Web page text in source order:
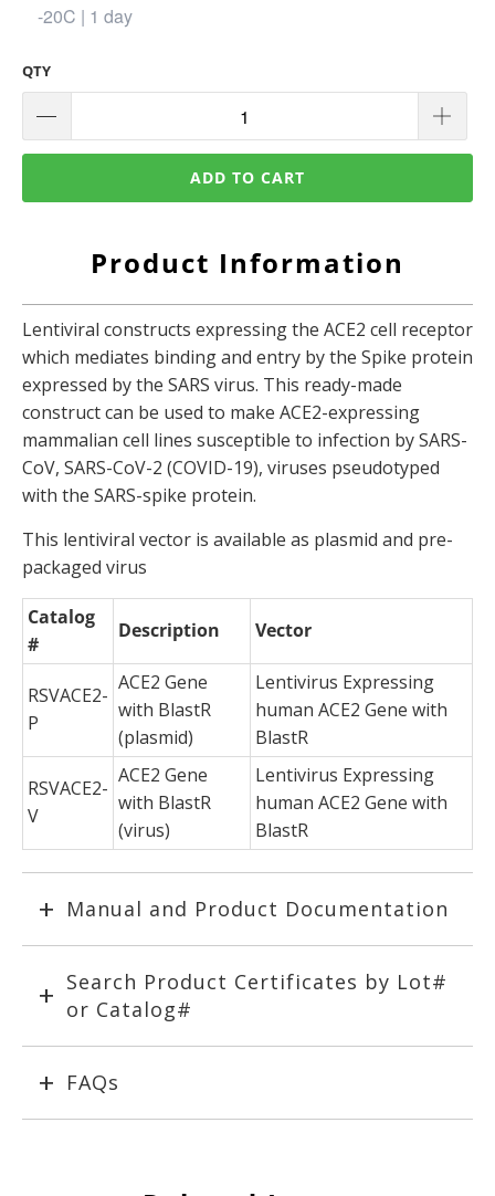
QTY
ADD TO CART
Product Information
Lentiviral constructs expressing the ACE2 cell receptor
which mediates binding and entry by the Spike protein
expressed by the SARS virus. This ready-made
construct can be used to make ACE2-expressing
mammalian cell lines susceptible to infection by SARS-
CoV, SARS-CoV-2 (COVID-19), viruses pseudotyped
with the SARS-spike protein.
This lentiviral vector is available as plasmid and pre-
packaged virus
Catalog
#
Description Vector
RSVACE2-
P
ACE2 Gene
with BlastR
(plasmid)
Lentivirus Expressing
human ACE2 Gene with
BlastR
RSVACE2-
V
ACE2 Gene
with BlastR
(virus)
Lentivirus Expressing
human ACE2 Gene with
BlastR
Manual and Product Documentation
Search Product Certificates by Lot#
or Catalog#
FAQs